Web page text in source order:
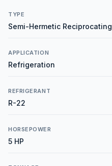
TYPE
Semi-Hermetic Reciprocating
APPLICATION
Refrigeration
REFRIGERANT
R-22
HORSEPOWER
5 HP